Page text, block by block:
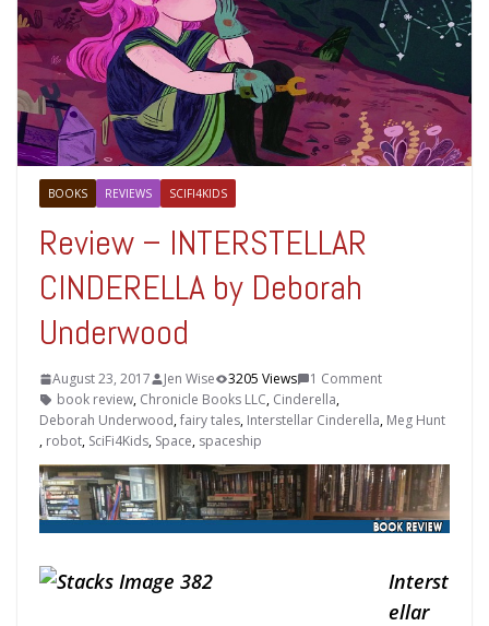
BOOKS REVIEWS SCIFI4KIDS
Review – INTERSTELLAR
CINDERELLA by Deborah
Underwood
August 23, 2017 Jen Wise 3205 Views
1 Comment
book review, Chronicle Books LLC, Cinderella,
Deborah Underwood,fairy tales, Interstellar Cinderella, Meg Hunt
, robot, SciFi4Kids, Space, spaceship
Interst
ellar